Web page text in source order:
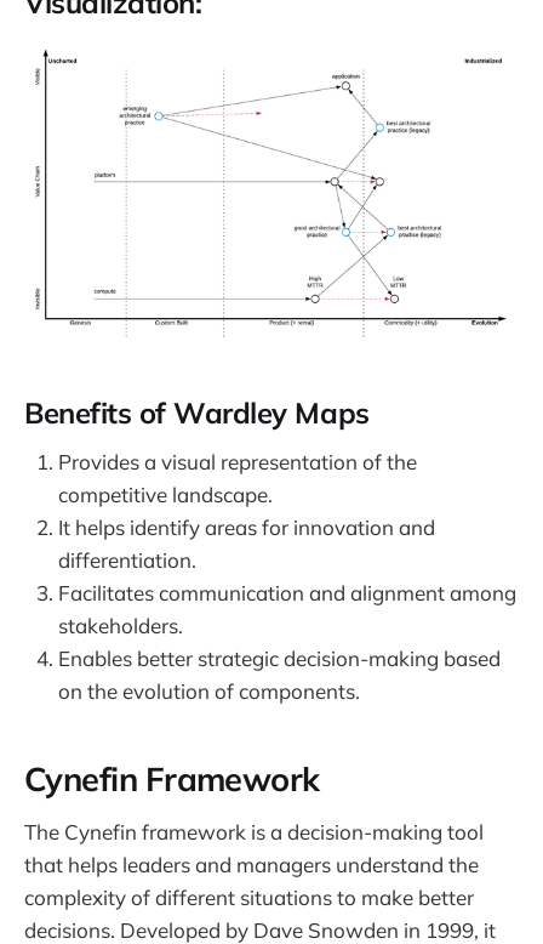
Benefits of Wardley Maps
Provides a visual representation of the
competitive landscape.
It helps identify areas for innovation and
differentiation.
Facilitates communication and alignment among
stakeholders.
Enables better strategic decision-making based
on the evolution of components.
Cynefin Framework
The Cynefin framework is a decision-making tool
that helps leaders and managers understand the
complexity of different situations to make better
decisions. Developed by Dave Snowden in 1999, it